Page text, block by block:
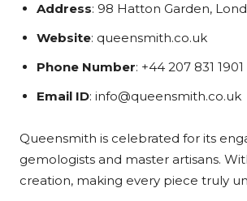
Address: 98 Hatton Garden,
Website: queensmith.co.uk
Phone Number: +44 207 831 1901
Email ID: info@queensmith.co.uk
Queensmith is celebrated for its
gemologists and master artisans.
creation, making every piece truly